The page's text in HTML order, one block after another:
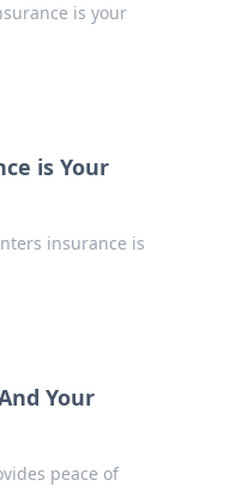
is your
is Your
insurance is
Your
peace of